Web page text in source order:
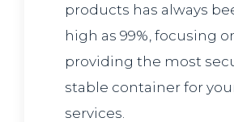
products has always
high as 99%, focusing
providing the most
stable container for
services.